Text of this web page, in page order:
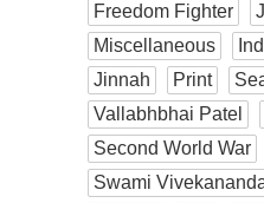
Freedom Fighter
Miscellaneous
Jinnah
Print
Vallabhbhai Patel
Second World War
Swami